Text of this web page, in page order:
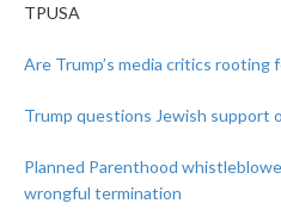
TPUSA
Are Trump’s media critics rooting
Trump questions Jewish support
Planned Parenthood
wrongful termination